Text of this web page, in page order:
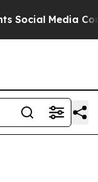
Social Media